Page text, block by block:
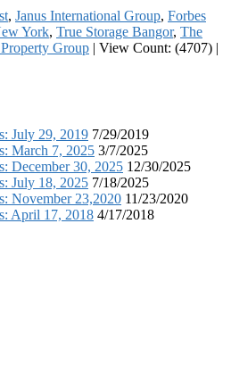
, Janus International Group, Forbes
York, True Storage Bangor, The
Group | View Count: (4707) |
July 29, 2019 7/29/2019
March 7, 2025 3/7/2025
December 30, 2025 12/30/2025
July 18, 2025 7/18/2025
November 23,2020 11/23/2020
April 17, 2018 4/17/2018